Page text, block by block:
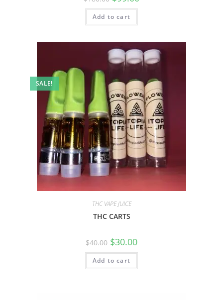
Add to cart
SALE!
THC VAPE JUICE
THC CARTS
$40.00 $30.00
Add to cart